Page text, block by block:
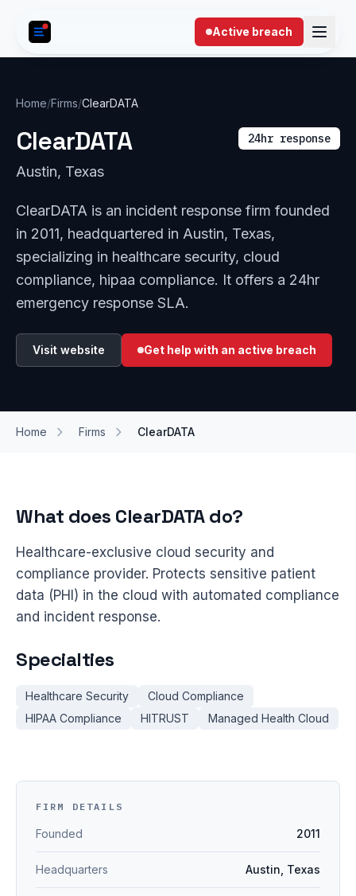
Active breach
Home/Firms/ClearDATA
ClearDATA
Austin, Texas
24hr response
ClearDATA is an incident response firm founded
in 2011, headquartered in Austin, Texas,
specializing in healthcare security, cloud
compliance, hipaa compliance. It offers a 24hr
emergency response SLA.
Visit website Get help with an active breach
Home Firms ClearDATA
What does ClearDATA do?
Healthcare-exclusive cloud security and
compliance provider. Protects sensitive patient
data (PHI) in the cloud with automated compliance
and incident response.
Specialties
Healthcare Security
Cloud Compliance
HIPAA Compliance
HITRUST Managed Health Cloud
FIRM DETAILS
Founded 2011
Headquarters Austin, Texas